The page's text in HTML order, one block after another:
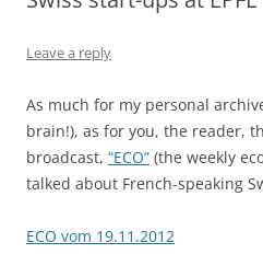
Leave a reply
As much for my personal
brain!), as for you, the reader,
broadcast, “ECO” (the weekly
talked about French-speaking
ECO vom 19.11.2012